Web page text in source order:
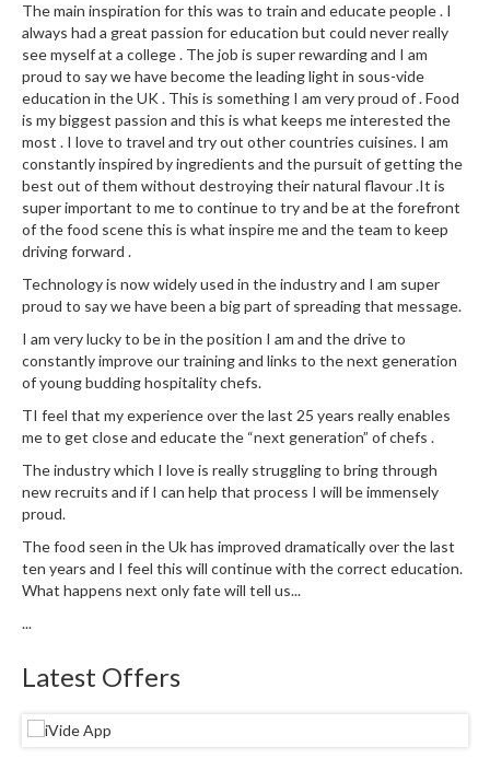
Z
i
p
L
o
c
k
V
a
c
u
u
S
e
a
l
r
B
g
s
i
The main inspiration for this was to train and educate people . I
always had a great passion for education but could never really
see myself at a college . The job is super rewarding and I am
proud to say we have become the leading light in sous-vide
education in the UK . This is something I am very proud of . Food
is my biggest passion and this is what keeps me interested the
most . I love to travel and try out other countries cuisines. I am
constantly inspired by ingredients and the pursuit of getting the
best out of them without destroying their natural flavour .It is
super important to me to continue to try and be at the forefront
of the food scene this is what inspire me and the team to keep
driving forward .
Technology is now widely used in the industry and I am super
proud to say we have been a big part of spreading that message.
I am very lucky to be in the position I am and the drive to
constantly improve our training and links to the next generation
of young budding hospitality chefs.
TI feel that my experience over the last 25 years really enables
me to get close and educate the “next generation” of chefs .
The industry which I love is really struggling to bring through
new recruits and if I can help that process I will be immensely
proud.
The food seen in the Uk has improved dramatically over the last
ten years and I feel this will continue with the correct education.
What happens next only fate will tell us...
...
Latest Offers